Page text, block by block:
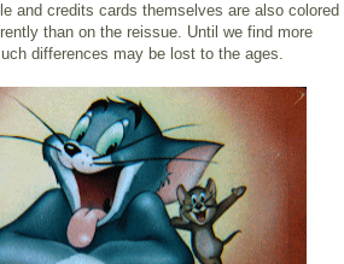
and credits cards themselves are also colored
than on the reissue. Until we find more
differences may be lost to the ages.